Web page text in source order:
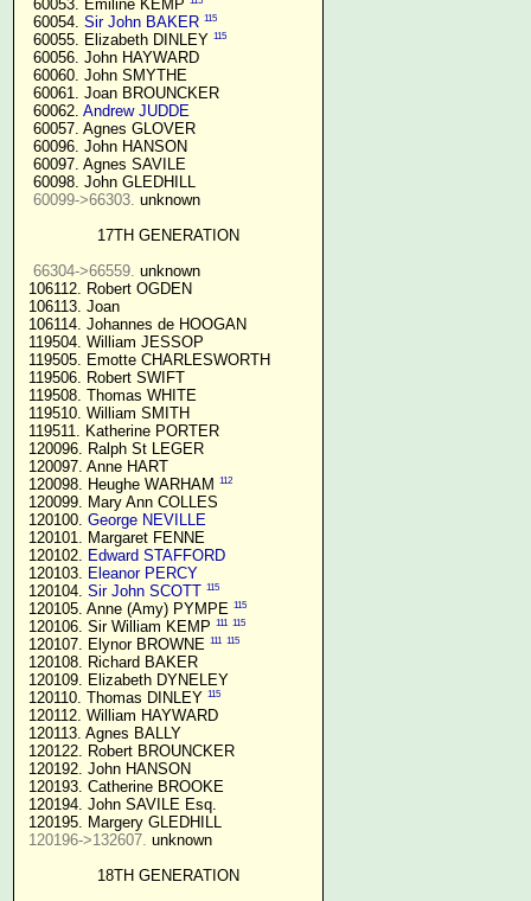
  60053. Emiline KEMP
  60054.
Sir John BAKER 115
  60055. Elizabeth DINLEY
115
  60056. John HAYWARD
  60060. John SMYTHE
  60061. Joan BROUNCKER
  60062.
Andrew JUDDE
  60057. Agnes GLOVER
  60096. John HANSON
  60097. Agnes SAVILE
  60098. John GLEDHILL
60099->66303. unknown
17TH GENERATION
66304->66559. unknown
106112. Robert OGDEN
106113. Joan
106114. Johannes de HOOGAN
119504. William JESSOP
119505. Emotte CHARLESWORTH
119506. Robert SWIFT
119508. Thomas WHITE
119510. William SMITH
119511. Katherine PORTER
120096. Ralph St LEGER
120097. Anne HART
120098. Heughe WARHAM
112
120099. Mary Ann COLLES
120100. George NEVILLE
120101. Margaret FENNE
120102. Edward STAFFORD
120103. Eleanor PERCY
120104. Sir John SCOTT 115
120105. Anne (Amy) PYMPE 115
120106. Sir William KEMP 111 115
120107. Elynor BROWNE 111 115
120108. Richard BAKER
120109. Elizabeth DYNELEY
120110. Thomas DINLEY 115
120112. William HAYWARD
120113. Agnes BALLY
120122. Robert BROUNCKER
120192. John HANSON
120193. Catherine BROOKE
120194. John SAVILE Esq.
120195. Margery GLEDHILL
120196->132607. unknown
18TH GENERATION